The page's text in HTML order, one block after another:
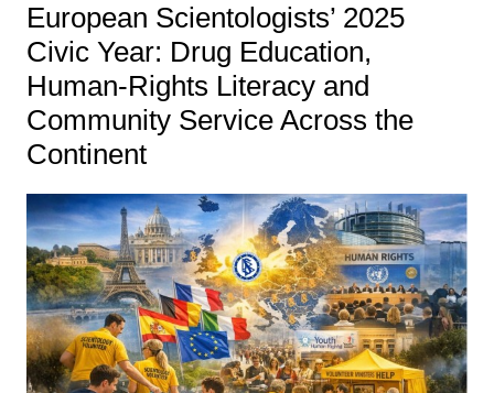
European Scientologists’ 2025
Civic Year: Drug Education,
Human-Rights Literacy and
Community Service Across the
Continent